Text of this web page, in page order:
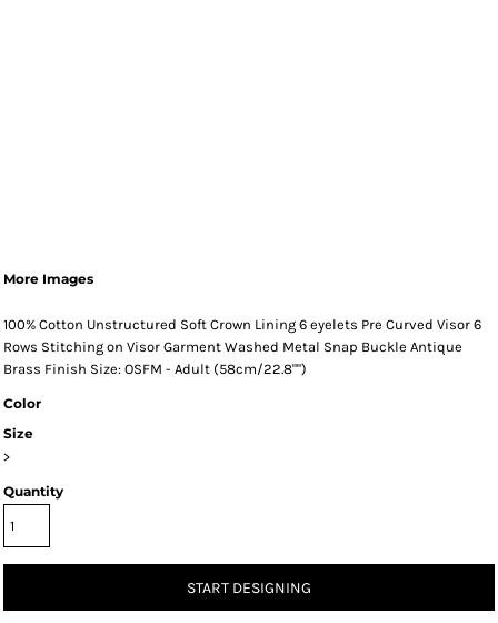
More Images
100% Cotton Unstructured Soft Crown Lining 6 eyelets Pre Curved Visor 6
Rows Stitching on Visor Garment Washed Metal Snap Buckle Antique
Brass Finish Size: OSFM - Adult (58cm/22.8"")
Color
Size
>
Quantity
START DESIGNING